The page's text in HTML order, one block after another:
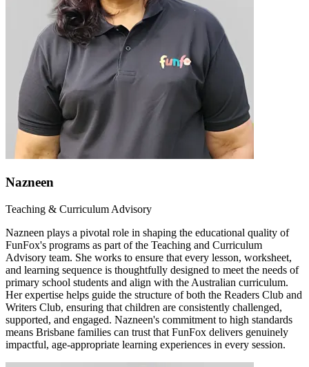
Nazneen
Teaching & Curriculum Advisory
Nazneen plays a pivotal role in shaping the educational quality of
FunFox's programs as part of the Teaching and Curriculum
Advisory team. She works to ensure that every lesson, worksheet,
and learning sequence is thoughtfully designed to meet the needs of
primary school students and align with the Australian curriculum.
Her expertise helps guide the structure of both the Readers Club and
Writers Club, ensuring that children are consistently challenged,
supported, and engaged. Nazneen's commitment to high standards
means Brisbane families can trust that FunFox delivers genuinely
impactful, age-appropriate learning experiences in every session.